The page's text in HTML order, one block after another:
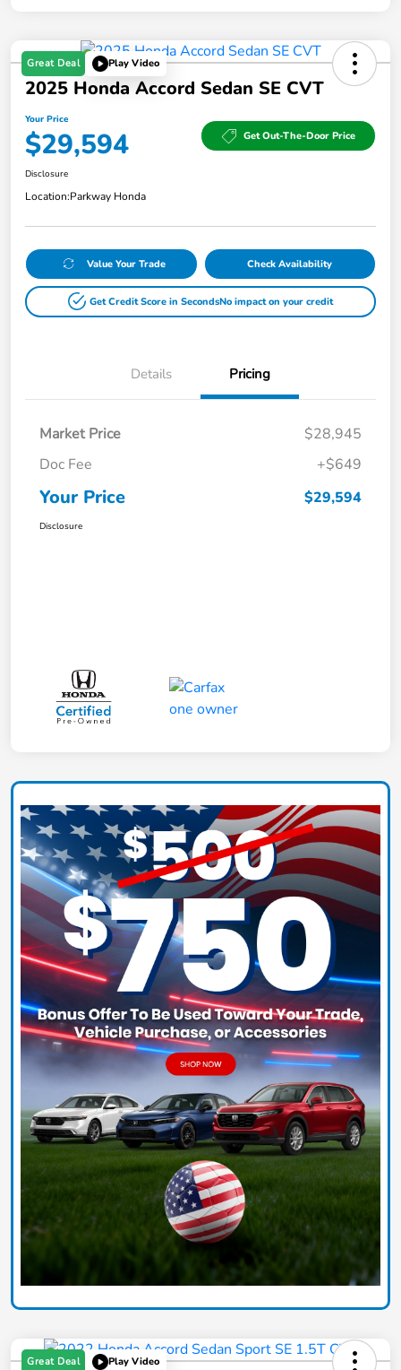
Great Deal Play Video
2025 Honda Accord Sedan SE CVT
Your Price
$29,594 Get Out-The-Door Price
Disclosure
Location:Parkway Honda
Value Your Trade Check Availability
Get Credit Score in SecondsNo impact on your credit
Details Pricing
Market Price
$28,945
Doc Fee
+$649
Your Price $29,594
Disclosure
Great Deal Play Video